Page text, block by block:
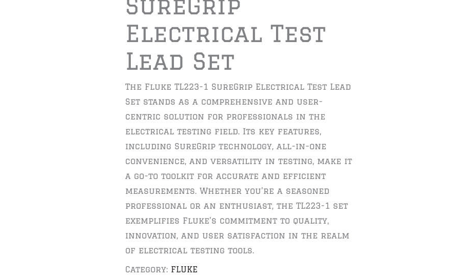
SureGrip
Electrical Test
Lead Set
The Fluke TL223-1 SureGrip Electrical Test Lead
Set stands as a comprehensive and user-
centric solution for professionals in the
electrical testing field. Its key features,
including SureGrip technology, all-in-one
convenience, and versatility in testing, make it
a go-to toolkit for accurate and efficient
measurements. Whether you’re a seasoned
professional or an enthusiast, the TL223-1 set
exemplifies Fluke’s commitment to quality,
innovation, and user satisfaction in the realm
of electrical testing tools.
Category: FLUKE